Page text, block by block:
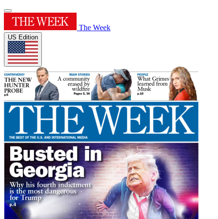
The Week
US Edition